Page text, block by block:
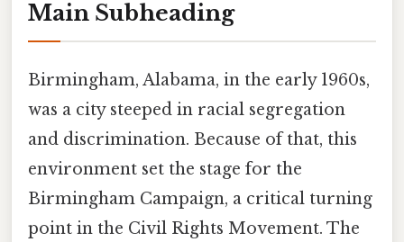
Main Subheading
Birmingham, Alabama, in the early 1960s,
was a city steeped in racial segregation
and discrimination. Because of that, this
environment set the stage for the
Birmingham Campaign, a critical turning
point in the Civil Rights Movement. The